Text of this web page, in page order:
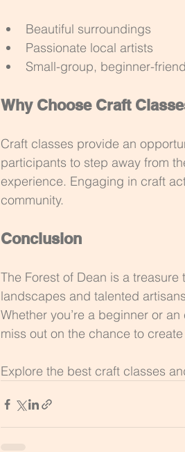
Beautiful surroundings
Passionate local artists
Small-group, beginner-
Why Choose Craft
Craft classes provide an
participants to step away from
experience. Engaging in craft
community.
Conclusion
The Forest of Dean is a
landscapes and talented
Whether you’re a beginner or
miss out on the chance to
Explore the best craft classes